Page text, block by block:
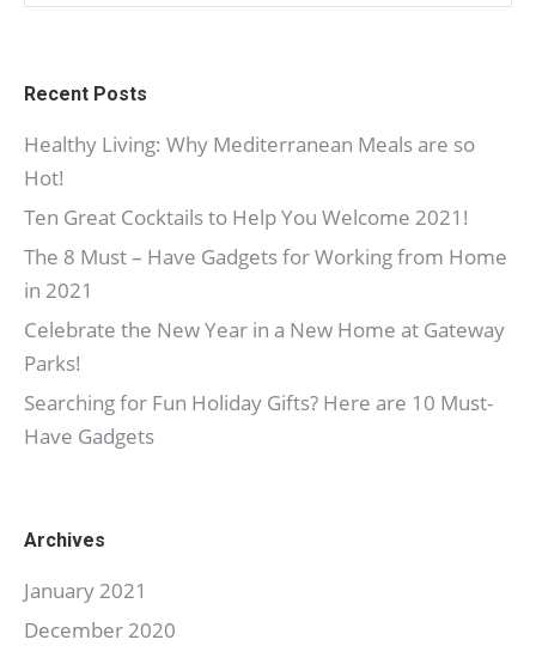
Recent Posts
Healthy Living: Why Mediterranean Meals are so
Hot!
Ten Great Cocktails to Help You Welcome 2021!
The 8 Must – Have Gadgets for Working from Home
in 2021
Celebrate the New Year in a New Home at Gateway
Parks!
Searching for Fun Holiday Gifts? Here are 10 Must-
Have Gadgets
Archives
January 2021
December 2020